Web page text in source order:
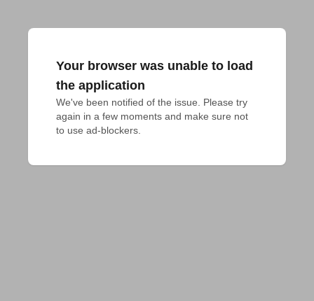
Your browser was unable to load
the application
We've been notified of the issue. Please try
again in a few moments and make sure not
to use ad-blockers.